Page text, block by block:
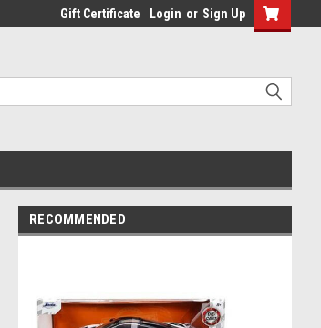
Gift Certificate Login or Sign Up
RECOMMENDED